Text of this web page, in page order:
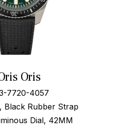
Oris
7720-4057
Black Rubber Strap
Dial, 42MM